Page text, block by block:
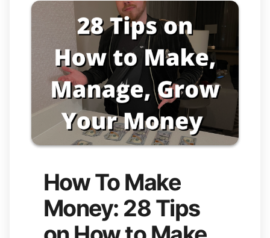
How To Make
Money: 28 Tips